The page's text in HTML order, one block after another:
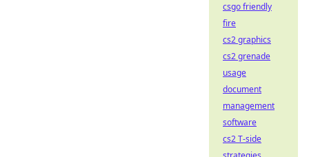
csgo friendly
fire
cs2 graphics
cs2 grenade
usage
document
management
software
cs2 T-side